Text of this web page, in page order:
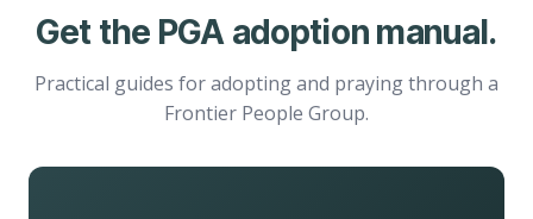
Get the PGA adoption manual.
Practical guides for adopting and praying through a
Frontier People Group.